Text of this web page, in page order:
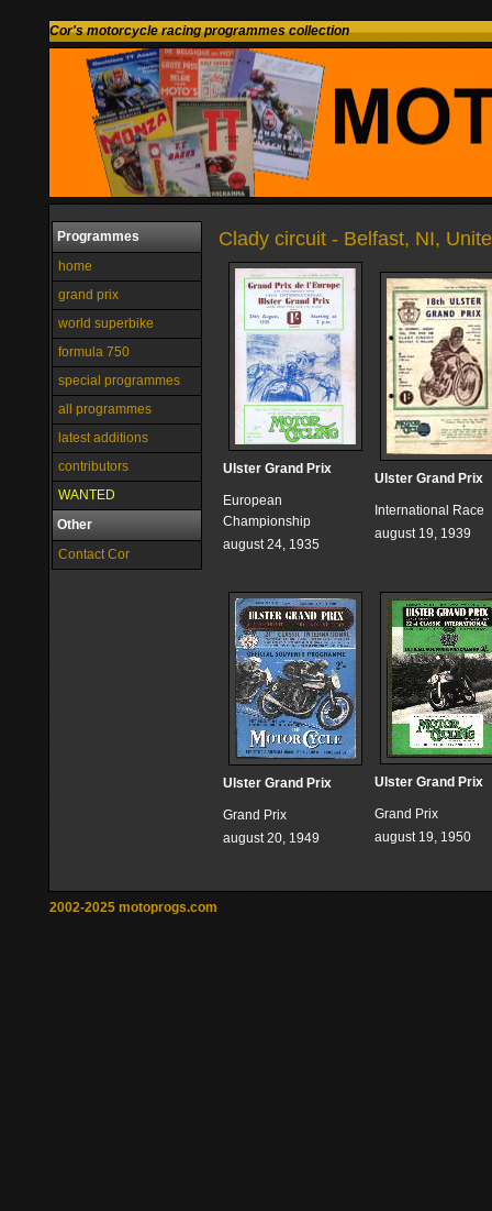
Cor's motorcycle racing programmes collection
Programmes
home
grand prix
world superbike
formula 750
special programmes
all programmes
latest additions
contributors
WANTED
Other
Contact Cor
Clady circuit - Belfast, NI,
Ulster Grand Prix
European
Championship
august 24, 1935
Ulster Grand Prix
International Race
august 19, 1939
Ulster Grand Prix
Grand Prix
august 20, 1949
Ulster Grand Prix
Grand Prix
august 19, 1950
2002-2025 motoprogs.com